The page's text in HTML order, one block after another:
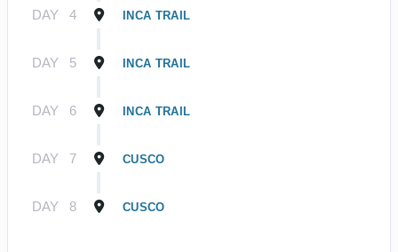
DAY 4 INCA TRAIL
DAY 5 INCA TRAIL
DAY 6 INCA TRAIL
DAY 7 CUSCO
DAY 8 CUSCO